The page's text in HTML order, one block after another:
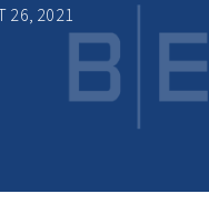
Healthcare
26, 2021